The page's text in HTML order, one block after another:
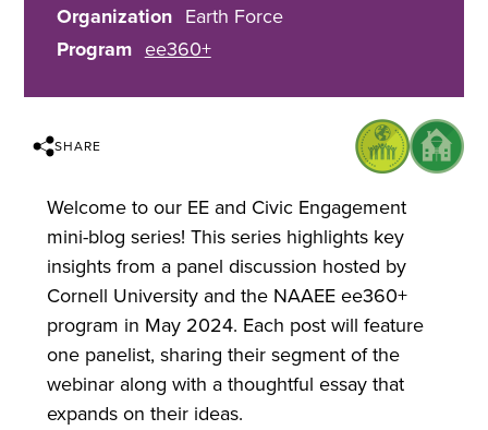
Organization Earth Force
Program ee360+
SHARE
Welcome to our EE and Civic Engagement
mini-blog series! This series highlights key
insights from a panel discussion hosted by
Cornell University and the NAAEE ee360+
program in May 2024. Each post will feature
one panelist, sharing their segment of the
webinar along with a thoughtful essay that
expands on their ideas.